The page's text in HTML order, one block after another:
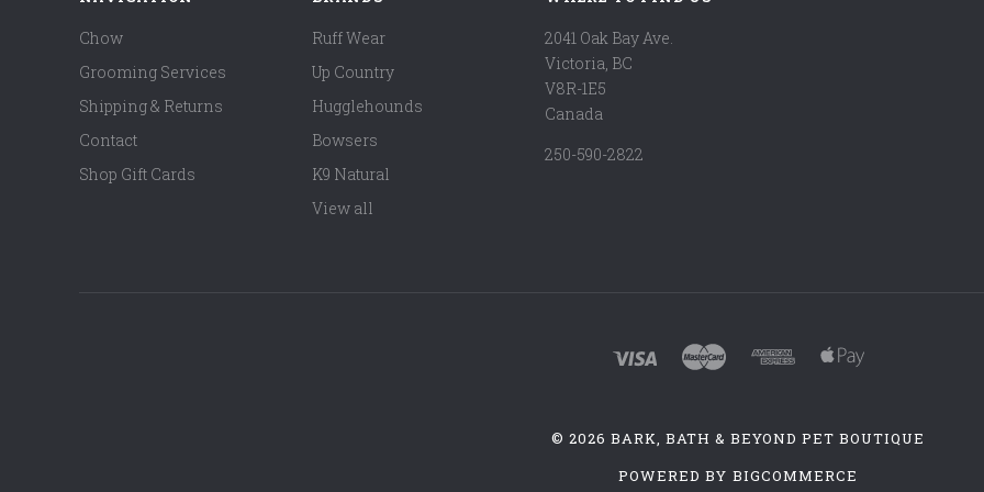
Chow
Grooming Services
Shipping & Returns
Contact
Shop Gift Cards
Ruff Wear
Up Country
Hugglehounds
Bowsers
K9 Natural
View all
2041 Oak Bay Ave.
Victoria, BC
V8R-1E5
Canada
250-590-2822
© 2026 BARK, BATH & BEYOND PET BOUTIQUE
POWERED BY BIGCOMMERCE